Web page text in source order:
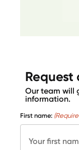
Request
Our team will
information.
First name: